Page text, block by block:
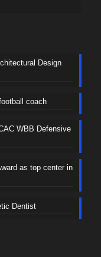
Design
coach
WBB Defensive
as top center in
Dentist